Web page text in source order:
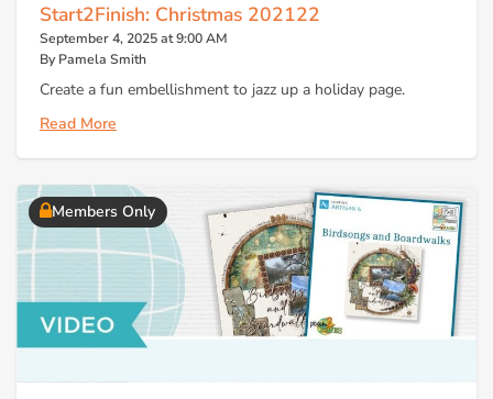
Start2Finish: Christmas 202122
September 4, 2025 at 9:00 AM
By Pamela Smith
Create a fun embellishment to jazz up a holiday page.
Read More
Members Only